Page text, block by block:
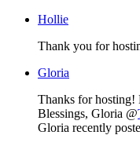
Hollie
Thank you for
Gloria
Thanks for hosting!
Blessings, Gloria @
Gloria recently